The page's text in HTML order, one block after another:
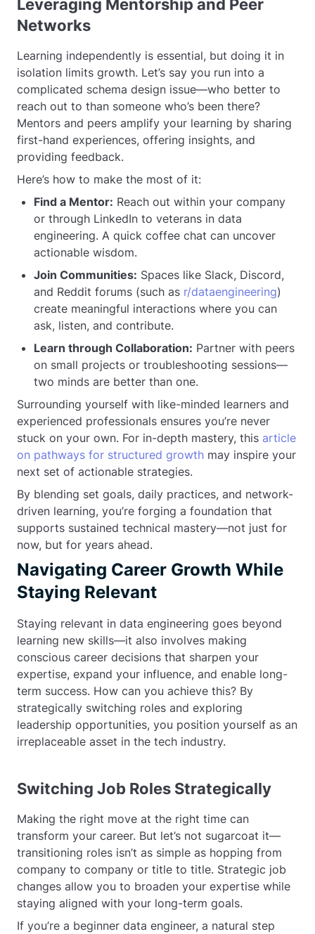
Leveraging Mentorship and Peer
Networks
Learning independently is essential, but doing it in
isolation limits growth. Let’s say you run into a
complicated schema design issue—who better to
reach out to than someone who’s been there?
Mentors and peers amplify your learning by sharing
first-hand experiences, offering insights, and
providing feedback.
Here’s how to make the most of it:
Find a Mentor: Reach out within your company
or through LinkedIn to veterans in data
engineering. A quick coffee chat can uncover
actionable wisdom.
Join Communities: Spaces like Slack, Discord,
and Reddit forums (such as r/dataengineering)
create meaningful interactions where you can
ask, listen, and contribute.
Learn through Collaboration: Partner with peers
on small projects or troubleshooting sessions—
two minds are better than one.
Surrounding yourself with like-minded learners and
experienced professionals ensures you’re never
stuck on your own. For in-depth mastery, this article
on pathways for structured growth may inspire your
next set of actionable strategies.
By blending set goals, daily practices, and network-
driven learning, you’re forging a foundation that
supports sustained technical mastery—not just for
now, but for years ahead.
Navigating Career Growth While
Staying Relevant
Staying relevant in data engineering goes beyond
learning new skills—it also involves making
conscious career decisions that sharpen your
expertise, expand your influence, and enable long-
term success. How can you achieve this? By
strategically switching roles and exploring
leadership opportunities, you position yourself as an
irreplaceable asset in the tech industry.
Switching Job Roles Strategically
Making the right move at the right time can
transform your career. But let’s not sugarcoat it—
transitioning roles isn’t as simple as hopping from
company to company or title to title. Strategic job
changes allow you to broaden your expertise while
staying aligned with your long-term goals.
If you’re a beginner data engineer, a natural step